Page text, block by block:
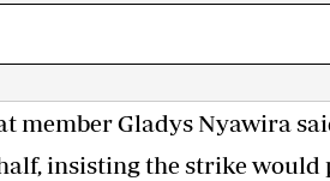
member Gladys Nyawira
insisting the strike would